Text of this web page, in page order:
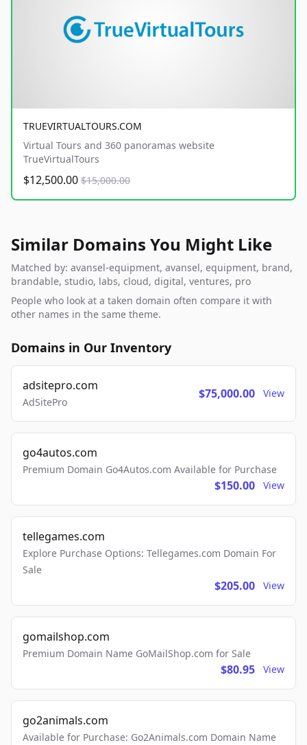
TRUEVIRTUALTOURS.COM
Virtual Tours and 360 panoramas website
TrueVirtualTours
$12,500.00 $15,000.00
Similar Domains You Might Like
Matched by: avansel-equipment, avansel, equipment, brand,
brandable, studio, labs, cloud, digital, ventures, pro
People who look at a taken domain often compare it with
other names in the same theme.
Domains in Our Inventory
adsitepro.com
AdSitePro
$75,000.00 View
go4autos.com
Premium Domain Go4Autos.com Available for Purchase
$150.00 View
tellegames.com
Explore Purchase Options: Tellegames.com Domain For
Sale
$205.00 View
gomailshop.com
Premium Domain Name GoMailShop.com for Sale
$80.95 View
go2animals.com
Available for Purchase: Go2Animals.com Domain Name